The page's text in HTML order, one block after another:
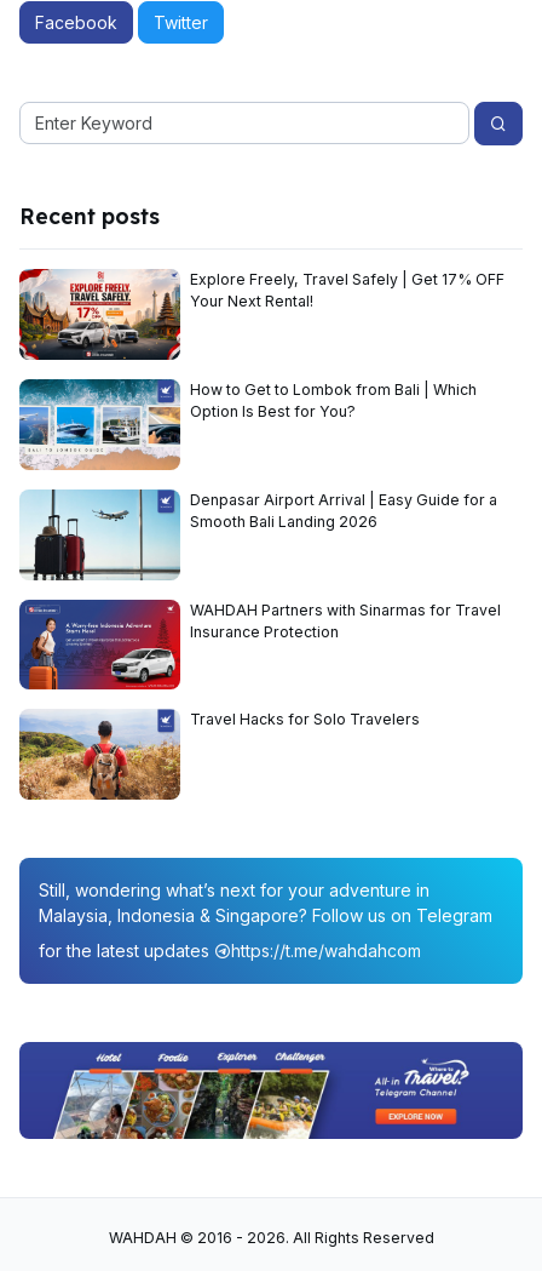
Facebook Twitter
Recent posts
Explore Freely, Travel Safely | Get 17% OFF
Your Next Rental!
How to Get to Lombok from Bali | Which
Option Is Best for You?
Denpasar Airport Arrival | Easy Guide for a
Smooth Bali Landing 2026
WAHDAH Partners with Sinarmas for Travel
Insurance Protection
Travel Hacks for Solo Travelers
Still, wondering what’s next for your adventure in
Malaysia, Indonesia & Singapore? Follow us on Telegram
for the latest updates
https://t.me/wahdahcom
WAHDAH © 2016 - 2026. All Rights Reserved